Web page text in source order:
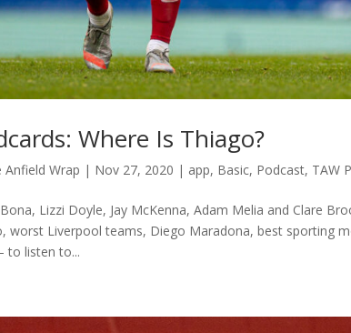
Where Is Thiago?
Anfield Wrap | Nov 27, 2020 | app, Basic, Podcast, TAW
Lizzi Doyle, Jay McKenna, Adam Melia and Clare
worst Liverpool teams, Diego Maradona, best sporting
to listen to...